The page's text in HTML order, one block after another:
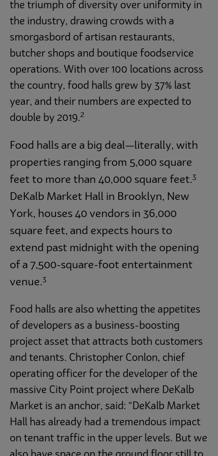
the triumph of diversity over uniformity in
the industry, drawing crowds with a
smorgasbord of artisan restaurants,
butcher shops and boutique foodservice
operations. With over 100 locations across
the country, food halls grew by 37% last
year, and their numbers are expected to
double by 2019.2
Food halls are a big deal—literally, with
properties ranging from 5,000 square
feet to more than 40,000 square feet.3
DeKalb Market Hall in Brooklyn, New
York, houses 40 vendors in 36,000
square feet, and expects hours to
extend past midnight with the opening
of a 7,500-square-foot entertainment
venue.3
Food halls are also whetting the appetites
of developers as a business-boosting
project asset that attracts both customers
and tenants. Christopher Conlon, chief
operating officer for the developer of the
massive City Point project where DeKalb
Market is an anchor, said: “DeKalb Market
Hall has already had a tremendous impact
on tenant traffic in the upper levels. But we